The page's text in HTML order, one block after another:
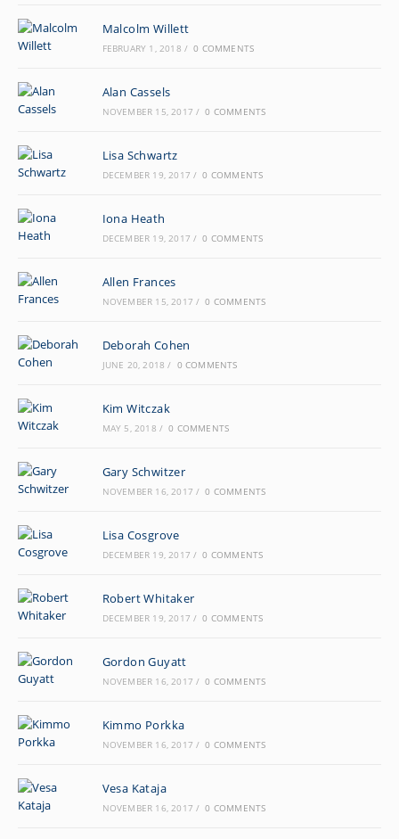
Malcolm Willett
FEBRUARY 1, 2018 / 0 COMMENTS
Alan Cassels
NOVEMBER 15, 2017 / 0 COMMENTS
Lisa Schwartz
DECEMBER 19, 2017 / 0 COMMENTS
Iona Heath
DECEMBER 19, 2017 / 0 COMMENTS
Allen Frances
NOVEMBER 15, 2017 / 0 COMMENTS
Deborah Cohen
JUNE 20, 2018 / 0 COMMENTS
Kim Witczak
MAY 5, 2018 / 0 COMMENTS
Gary Schwitzer
NOVEMBER 16, 2017 / 0 COMMENTS
Lisa Cosgrove
DECEMBER 19, 2017 / 0 COMMENTS
Robert Whitaker
DECEMBER 19, 2017 / 0 COMMENTS
Gordon Guyatt
NOVEMBER 16, 2017 / 0 COMMENTS
Kimmo Porkka
NOVEMBER 16, 2017 / 0 COMMENTS
Vesa Kataja
NOVEMBER 16, 2017 / 0 COMMENTS